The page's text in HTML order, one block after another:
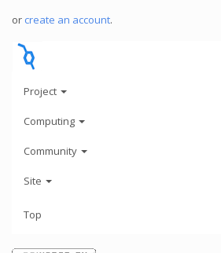
or create an account.
Project
Computing
Community
Site
Top